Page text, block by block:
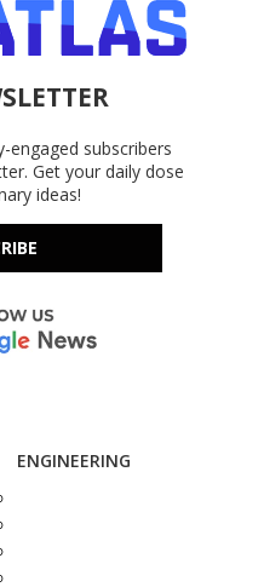
engaged subscribers
Get your daily dose
ideas!
ENGINEERING